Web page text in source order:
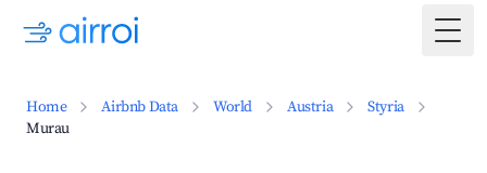
Home Airbnb Data World Austria
Styria
Murau